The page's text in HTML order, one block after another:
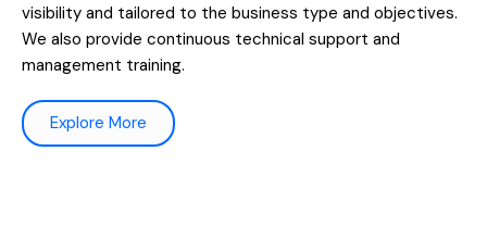
visibility and tailored to the business type and objectives.
We also provide continuous technical support and
management training.
Explore More